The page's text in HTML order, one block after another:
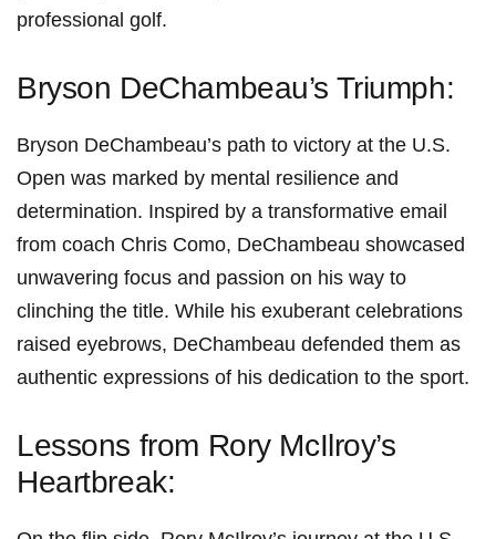
professional golf.
Bryson DeChambeau’s Triumph:
Bryson DeChambeau’s path to victory at the U.S.
Open was ⁢marked by mental resilience and
determination. Inspired by a transformative email
from coach​ Chris Como, DeChambeau showcased
unwavering focus ‍and passion on his way to
clinching the title. ⁣While his exuberant⁤ celebrations
raised eyebrows, DeChambeau defended them as
authentic expressions of ‌his dedication to the‌ sport.
Lessons from Rory McIlroy’s
Heartbreak: